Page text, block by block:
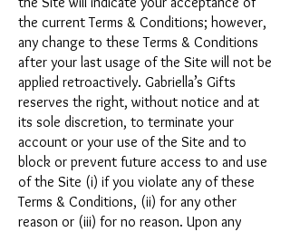
the current Terms & Conditions; however,
any change to these Terms & Conditions
after your last usage of the Site will not be
applied retroactively. Gabriella’s Gifts
reserves the right, without notice and at
its sole discretion, to terminate your
account or your use of the Site and to
block or prevent future access to and use
of the Site (i) if you violate any of these
Terms & Conditions, (ii) for any other
reason or (iii) for no reason. Upon any